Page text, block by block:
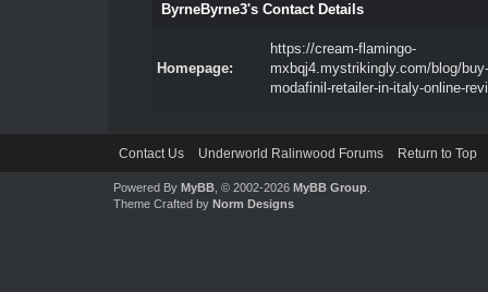
ByrneByrne3's Contact Details
Homepage:
https://cream-flamingo-
mxbqj4.mystrikingly.com/blog/
modafinil-retailer-in-italy-online-
Contact Us Underworld Ralinwood Forums Return to Top
Powered By MyBB, © 2002-2026 MyBB Group.
Theme Crafted by Norm Designs